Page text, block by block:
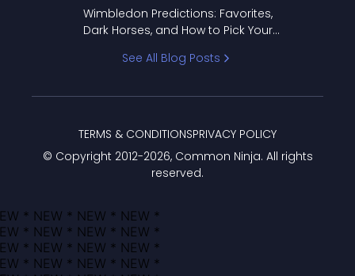
Wimbledon Predictions: Favorites,
Dark Horses, and How to Pick Your
See All Blog Posts
© Copyright 2012-2026, Common Ninja. All rights
reserved.
TERMS & CONDITIONSPRIVACY POLICY